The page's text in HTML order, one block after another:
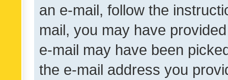
an e-mail, follow the
mail, you may have
e-mail may have been
the e-mail address you